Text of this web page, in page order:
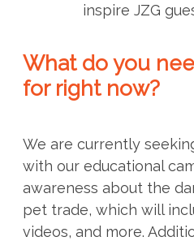
inspire JZG
What do you
for right now?
We are currently
with our educational
awareness about the
pet trade, which will
videos, and more.